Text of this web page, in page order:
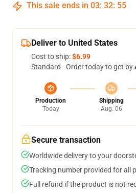
This sale ends in 03: 32: 54
Deliver to United States
Cost to ship:$6.99
Standard - Order today to get by
Production
Today
Shipping
Aug. 06
Secure transaction
Worldwide delivery to your
Tracking number provided for all
Full refund if the product is not